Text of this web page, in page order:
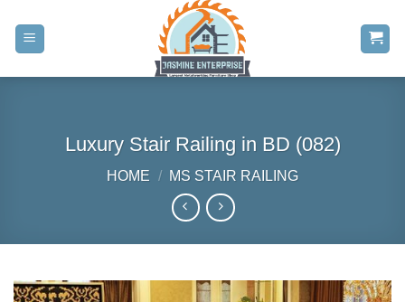
content
Luxury Stair Railing in BD (082)
HOME / MS STAIR RAILING